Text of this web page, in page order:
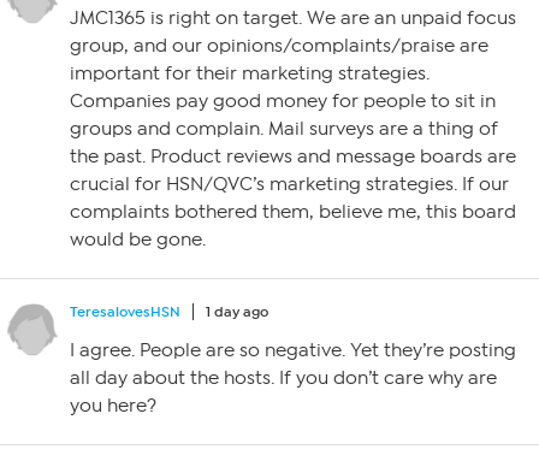
JMC1365 is right on target. We are an unpaid focus
group, and our opinions/complaints/praise are
important for their marketing strategies.
Companies pay good money for people to sit in
groups and complain. Mail surveys are a thing of
the past. Product reviews and message boards are
crucial for HSN/QVC’s marketing strategies. If our
complaints bothered them, believe me, this board
would be gone.
TeresalovesHSN 1 day ago
I agree. People are so negative. Yet they’re posting
all day about the hosts. If you don’t care why are
you here?